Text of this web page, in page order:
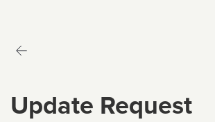
Update Request